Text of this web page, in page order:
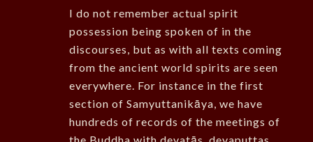
I do not remember actual spirit
possession being spoken of in the
discourses, but as with all texts coming
from the ancient world spirits are seen
everywhere. For instance in the first
section of Samyuttanikāya, we have
hundreds of records of the meetings of